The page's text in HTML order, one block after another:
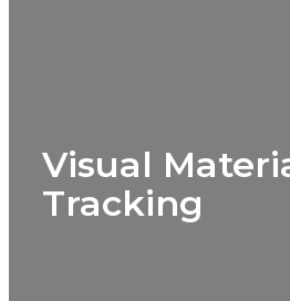
Visual
Tracking